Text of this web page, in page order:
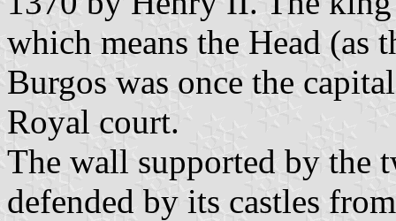
which means the Head (as
Burgos was once the
Royal court.
The wall supported by the
defended by its castles